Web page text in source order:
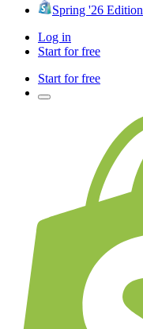
Spring '26 Edition
Log in
Start for free
Start for free